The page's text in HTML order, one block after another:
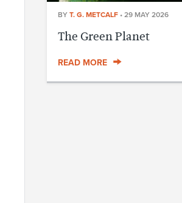
BY T. G. METCALF • 29 MAY 2026
The Green Planet
READ MORE